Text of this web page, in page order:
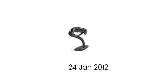
24 Jan 2012